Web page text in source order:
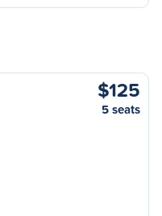
$125
5 seats